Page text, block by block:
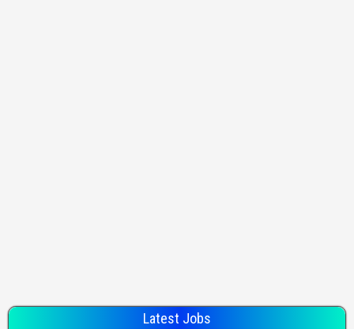
Latest Jobs